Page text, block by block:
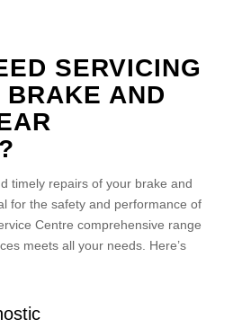
SERVICING
BRAKE AND
timely repairs of your brake and
for the safety and performance of
Centre comprehensive range
meets all your needs. Here’s